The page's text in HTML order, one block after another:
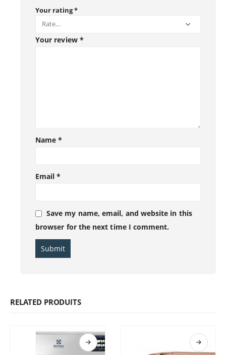
Your rating*
Your review *
Name*
Email*
Save my name, email, and website in this
browser for the next time I comment.
RELATED PRODUITS